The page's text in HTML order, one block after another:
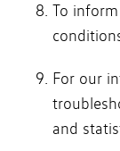
To
For our
and